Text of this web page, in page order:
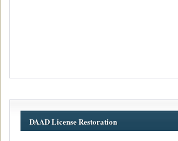
DAAD License Restoration